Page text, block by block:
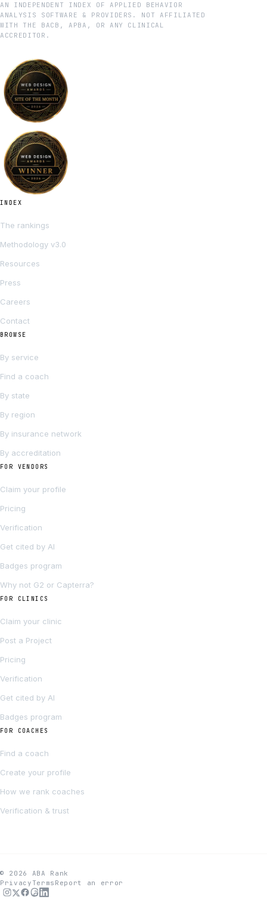
AN INDEPENDENT INDEX OF APPLIED BEHAVIOR
ANALYSIS SOFTWARE & PROVIDERS. NOT AFFILIATED
WITH THE BACB, APBA, OR ANY CLINICAL
ACCREDITOR.
INDEX
The rankings
Methodology v3.0
Resources
Press
Careers
Contact
BROWSE
By service
Find a coach
By state
By region
By insurance network
By accreditation
FOR VENDORS
Claim your profile
Pricing
Verification
Get cited by AI
Badges program
Why not G2 or Capterra?
FOR CLINICS
Claim your clinic
Post a Project
Pricing
Verification
Get cited by AI
Badges program
FOR COACHES
Find a coach
Create your profile
How we rank coaches
Verification & trust
© 2026 ABA Rank
Privacy Terms Report an error